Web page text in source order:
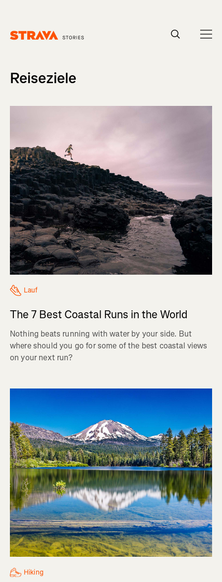
Reiseziele
Lauf
The 7 Best Coastal Runs in the World
Nothing beats running with water by your side. But
where should you go for some of the best coastal views
on your next run?
Hiking